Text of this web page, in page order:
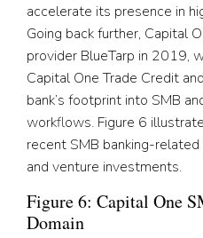
accelerate its presence in
Going back further, Capital
provider BlueTarp in 2019,
Capital One Trade Credit
bank’s footprint into SMB
workflows. Figure 6
recent SMB banking-
and venture investments.
Figure 6: Capital One
Domain